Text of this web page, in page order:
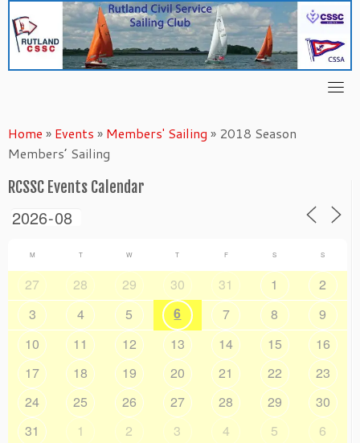
content
Home » Events » Members' Sailing » 2018 Season
Members’ Sailing
RCSSC Events Calendar
M T W T F S S
27 28 29 30 31 1
2
3
4 5 6 7 8
9
10
11 12 13 14 15
16
17
18 19 20 21 22
23
24
25 26 27 28 29
30
31
1 2 3 4 5 6